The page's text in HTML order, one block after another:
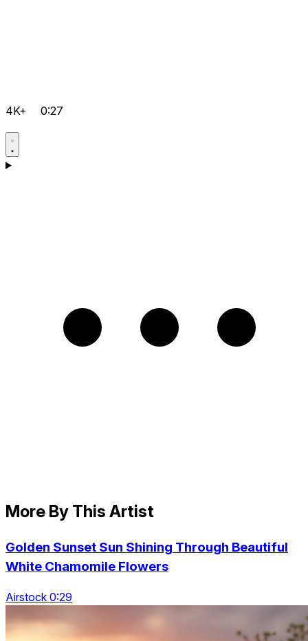
4K+ 0:27
More By This Artist
Golden Sunset Sun Shining Through Beautiful
White Chamomile Flowers
Airstock 0:29